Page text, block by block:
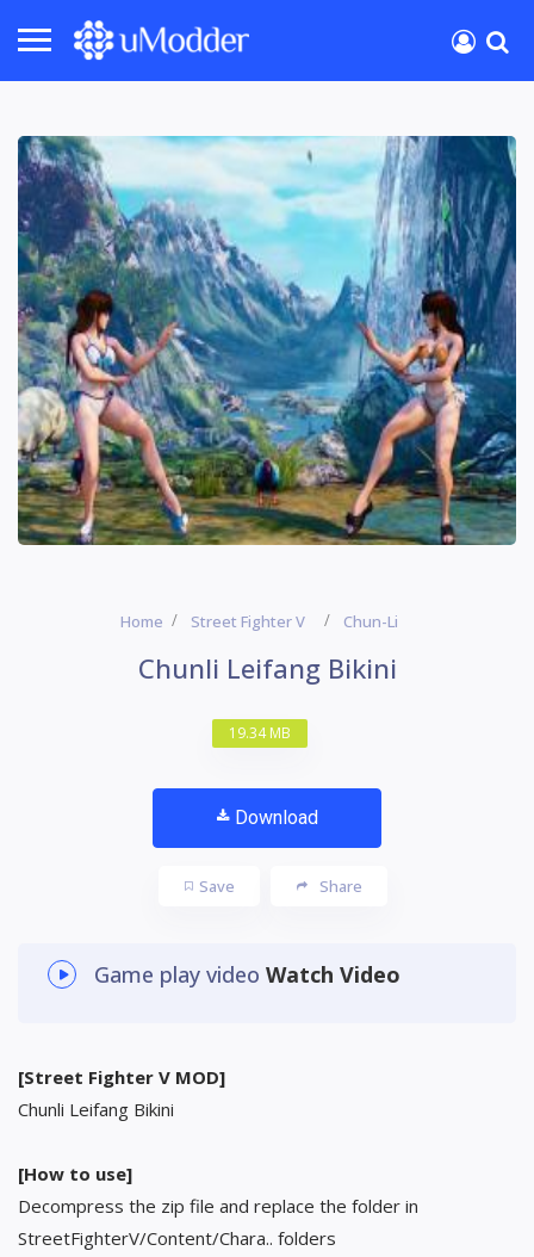
Home Street Fighter V Chun-Li
Chunli Leifang Bikini
19.34 MB
Download
Save Share
Game play video Watch Video
[Street Fighter V MOD]
Chunli Leifang Bikini
[How to use]
Decompress the zip file and replace the folder in
StreetFighterV/Content/Chara.. folders